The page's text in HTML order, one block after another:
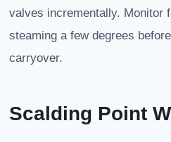
valves incrementally. Monitor
steaming a few degrees
carryover.
Scalding Point